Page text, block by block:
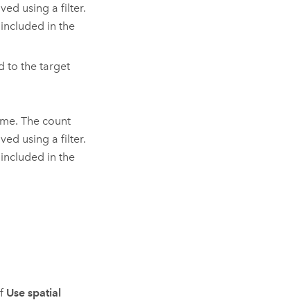
using a filter.
in the
to the target
The count
using a filter.
in the
Use spatial